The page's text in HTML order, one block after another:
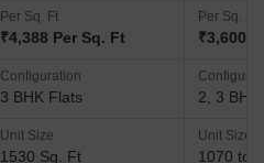
Per Sq. Ft
₹4,388 Per Sq. Ft
Configuration
3 BHK Flats
Unit Size
1530 Sq. Ft
Per Sq. Ft
₹3,600
2, 3 BHK
Unit Size
1070 to